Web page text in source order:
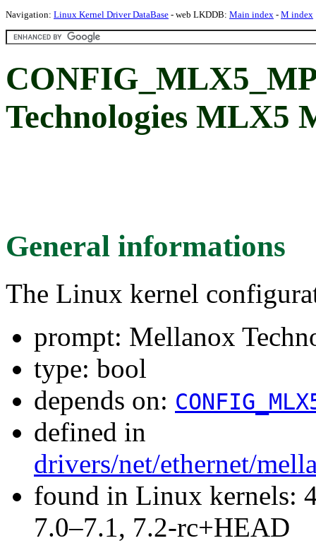
Navigation: Linux Kernel Driver DataBase - web LKDDB: Main index - M index
Technologies MLX5
General informations
The Linux kernel
prompt: Mellanox
type: bool
depends on:
defined in
drivers/net/ethernet/
found in Linux kernels:
7.0–7.1, 7.2-rc+HEAD